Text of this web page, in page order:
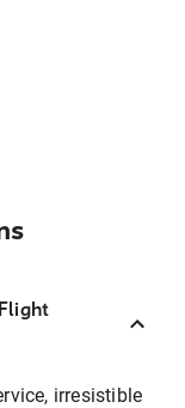
irresistible